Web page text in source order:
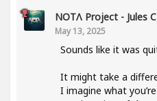
NOTΛ Project - Jules
May 13, 2025
Sounds like it was
It might take a
I imagine what